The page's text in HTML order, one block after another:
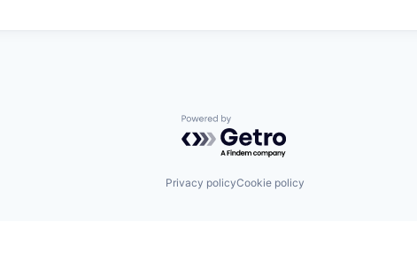
Powered by Getro.com
Privacy policyCookie policy